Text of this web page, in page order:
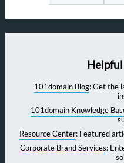
101domain Blog: Get the
101domain Knowledge
Resource Center: Featured
Corporate Brand Services: